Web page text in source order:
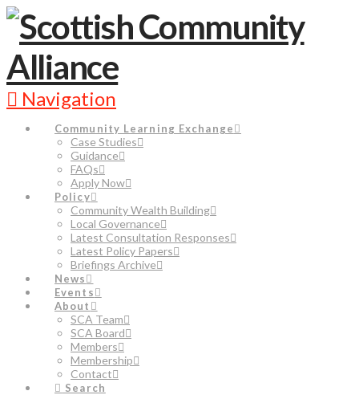
Navigation
Community Learning Exchange
Case Studies
Guidance
FAQs
Apply Now
Policy
Community Wealth Building
Local Governance
Latest Consultation Responses
Latest Policy Papers
Briefings Archive
News
Events
About
SCA Team
SCA Board
Members
Membership
Contact
Search